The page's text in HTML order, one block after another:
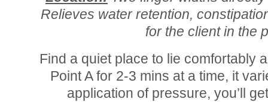
Relieves water retention,
for the client in the
Find a quiet place to lie comfortably
Point A for 2-3 mins at a time, it
application of pressure, you’ll